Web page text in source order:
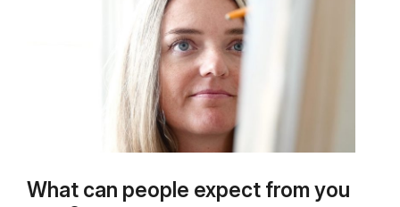
What can people expect from you